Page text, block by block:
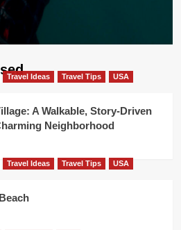
Travel Ideas Travel Tips USA
A Walkable, Story-Driven
Neighborhood
Travel Ideas Travel Tips USA